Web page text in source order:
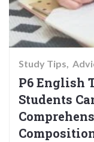
Study Tips
P6 English
Students